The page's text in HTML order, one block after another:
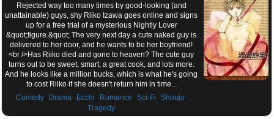
Rejected way too many times by good-looking (and
unattainable) guys, shy Riiko Izawa goes online and signs
up for a free trial of a mysterious Nightly Lover
&quot;figure.&quot; The very next day a cute naked guy is
delivered to her door, and he wants to be her boyfriend!
<br />Has Riiko died and gone to heaven? The cute guy
turns out to be sweet, smart, a great cook, and lots more.
And he looks like a million bucks, which is what he's going
to cost Riiko if she doesn't return him in time...
Comedy, Drama Ecchi Romance Sci-Fi Shoujo
Tragedy